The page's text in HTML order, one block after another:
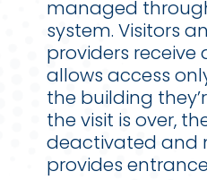
managed
system. Visitors
providers
allows access
the building
the visit is over,
deactivated and
provides